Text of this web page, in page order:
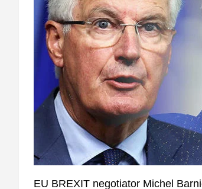
EU BREXIT negotiator Michel